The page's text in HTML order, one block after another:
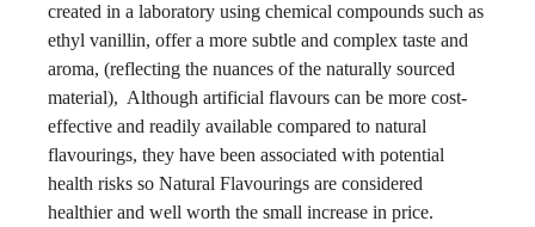
created in a laboratory using chemical compounds such as
ethyl vanillin, offer a more subtle and complex taste and
aroma, (reflecting the nuances of the naturally sourced
material), Although artificial flavours can be more cost-
effective and readily available compared to natural
flavourings, they have been associated with potential
health risks so Natural Flavourings are considered
healthier and well worth the small increase in price.